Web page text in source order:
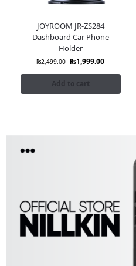
JOYROOM JR-ZS284
Dashboard Car Phone
Holder
₨2,499.00 ₨1,999.00
Add to cart